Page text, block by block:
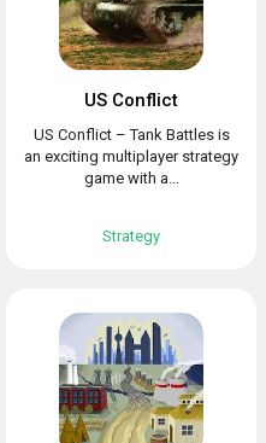
US Conflict
US Conflict – Tank Battles is
an exciting multiplayer strategy
game with a...
Strategy